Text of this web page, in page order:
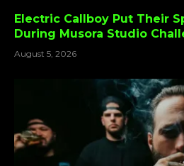
Electric Callboy Put Their
During Musora Studio
August 5, 2026